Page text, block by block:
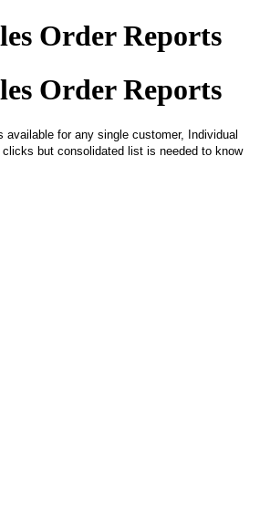
Order Reports
Order Reports
available for any single customer, Individual
but consolidated list is needed to know